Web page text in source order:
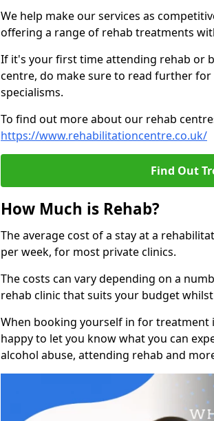
We help make our services as
offering a range of rehab treatments
If it's your first time attending rehab or
centre, do make sure to read further
specialisms.
To find out more about our rehab
https://www.rehabilitationcentre.co.uk/
Find Out
How Much is Rehab?
The average cost of a stay at a
per week, for most private clinics.
The costs can vary depending on a
rehab clinic that suits your budget
When booking yourself in for treatment
happy to let you know what you can
alcohol abuse, attending rehab and